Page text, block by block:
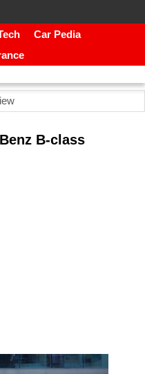
Car Pedia
B-class